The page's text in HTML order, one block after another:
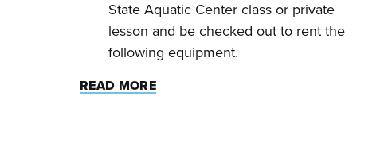
State Aquatic Center class or private
lesson and be checked out to rent the
following equipment.
READ MORE